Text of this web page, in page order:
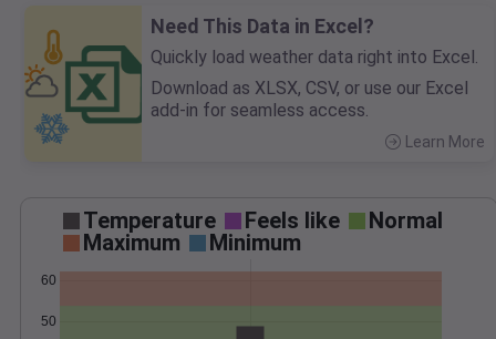
Need This Data in Excel?
Quickly load weather data right into Excel.
Download as XLSX, CSV, or use our Excel
add-in for seamless access.
Learn More
Temperature Feels like
Normal
Maximum
Minimum
50
60